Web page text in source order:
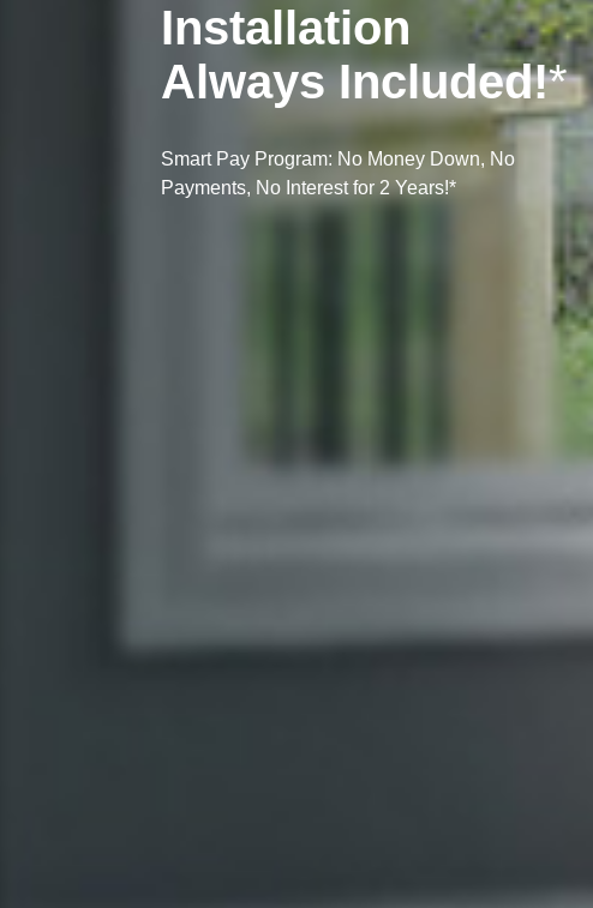
Installation
Always Included!*
Smart Pay Program: No Money Down, No
Payments, No Interest for 2 Years!*